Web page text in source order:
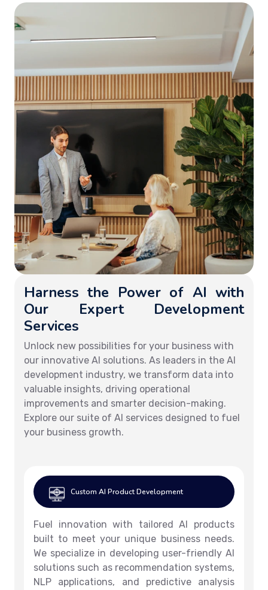
Harness the Power of AI with
Our Expert Development
Services
Unlock new possibilities for your business with
our innovative AI solutions. As leaders in the AI
development industry, we transform data into
valuable insights, driving operational
improvements and smarter decision-making.
Explore our suite of AI services designed to fuel
your business growth.
Custom AI Product Development
Fuel innovation with tailored AI products
built to meet your unique business needs.
We specialize in developing user-friendly AI
solutions such as recommendation systems,
NLP applications, and predictive analysis